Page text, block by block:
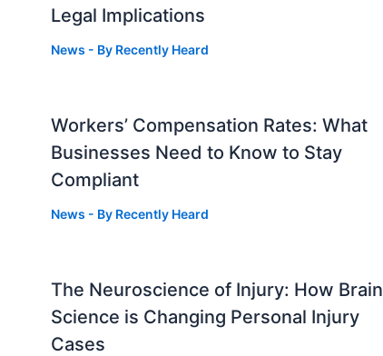
Legal Implications
News - By Recently Heard
Workers’ Compensation Rates: What
Businesses Need to Know to Stay
Compliant
News - By Recently Heard
The Neuroscience of Injury: How Brain
Science is Changing Personal Injury
Cases